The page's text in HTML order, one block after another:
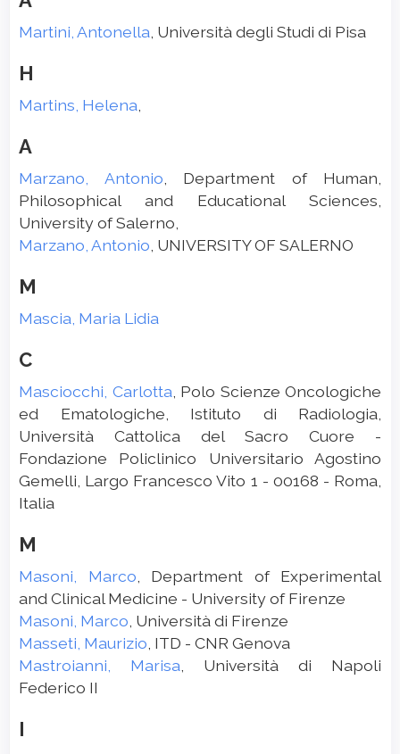
Martini, Antonella , Università degli Studi di Pisa
H
Martins, Helena
A
Marzano, Antonio , Department of Human,
Philosophical and Educational Sciences,
University of Salerno,
Marzano, Antonio , UNIVERSITY OF SALERNO
M
Mascia, Maria Lidia
C
Masciocchi, Carlotta, Polo Scienze Oncologiche
ed Ematologiche, Istituto di Radiologia,
Università Cattolica del Sacro Cuore -
Fondazione Policlinico Universitario Agostino
Gemelli, Largo Francesco Vito 1 - 00168 - Roma,
Italia
M
Masoni, Marco , Department of Experimental
and Clinical Medicine - University of Firenze
Masoni, Marco , Università di Firenze
Masseti, Maurizio , ITD - CNR Genova
Mastroianni, Marisa , Università di Napoli
Federico II
I